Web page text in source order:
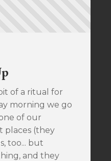
of a ritual for
morning we go
of our
places (they
too... but
and they